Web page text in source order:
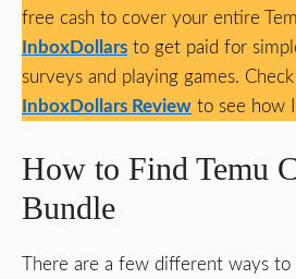
free cash to cover your entire
InboxDollars to get paid for
surveys and playing games.
InboxDollars Review to see how
How to Find Temu
Bundle
There are a few different ways to